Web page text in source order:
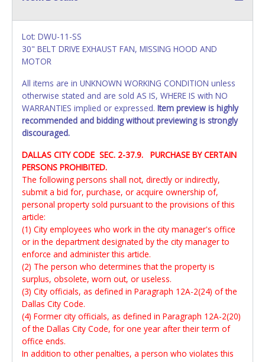
Lot: DWU-11-SS
30" BELT DRIVE EXHAUST FAN, MISSING HOOD AND
MOTOR
All items are in UNKNOWN WORKING CONDITION unless
otherwise stated and are sold AS IS, WHERE IS with NO
WARRANTIES implied or expressed. Item preview is highly
recommended and bidding without previewing is strongly
discouraged.
DALLAS CITY CODE SEC. 2-37.9. PURCHASE BY CERTAIN
PERSONS PROHIBITED.
The following persons shall not, directly or indirectly,
submit a bid for, purchase, or acquire ownership of,
personal property sold pursuant to the provisions of this
article:
(1) City employees who work in the city manager's office
or in the department designated by the city manager to
enforce and administer this article.
(2) The person who determines that the property is
surplus, obsolete, worn out, or useless.
(3) City officials, as defined in Paragraph 12A-2(24) of the
Dallas City Code.
(4) Former city officials, as defined in Paragraph 12A-2(20)
of the Dallas City Code, for one year after their term of
office ends.
In addition to other penalties, a person who violates this